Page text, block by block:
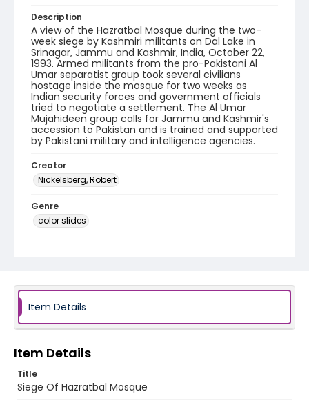
Description
A view of the Hazratbal Mosque during the two-
week siege by Kashmiri militants on Dal Lake in
Srinagar, Jammu and Kashmir, India, October 22,
1993. Armed militants from the pro-Pakistani Al
Umar separatist group took several civilians
hostage inside the mosque for two weeks as
Indian security forces and government officials
tried to negotiate a settlement. The Al Umar
Mujahideen group calls for Jammu and Kashmir's
accession to Pakistan and is trained and supported
by Pakistani military and intelligence agencies.
Creator
Nickelsberg, Robert
Genre
color slides
Item Details
Item Details
Title
Siege Of Hazratbal Mosque